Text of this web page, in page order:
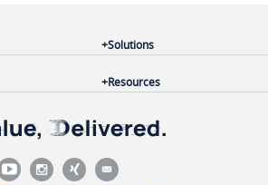
Solutions
Resources